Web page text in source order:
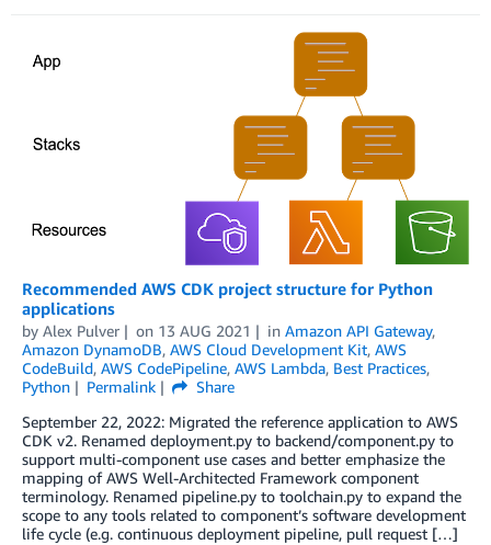
Recommended AWS CDK project structure for Python
applications
by Alex Pulver on 13 AUG 2021 in Amazon API Gateway,
Amazon DynamoDB, AWS Cloud Development Kit, AWS
CodeBuild, AWS CodePipeline, AWS Lambda, Best Practices,
Python
Permalink
Share
September 22, 2022: Migrated the reference application to AWS
CDK v2. Renamed deployment.py to backend/component.py to
support multi-component use cases and better emphasize the
mapping of AWS Well-Architected Framework component
terminology. Renamed pipeline.py to toolchain.py to expand the
scope to any tools related to component’s software development
life cycle (e.g. continuous deployment pipeline, pull request […]